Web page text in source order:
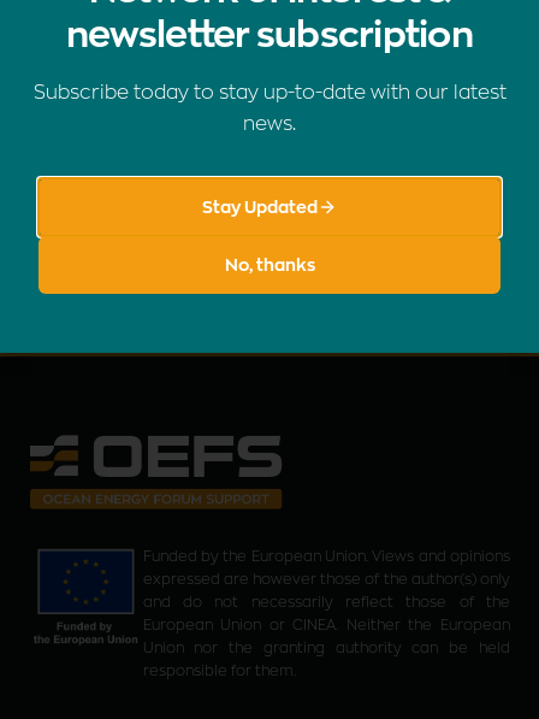
Subscribe to our newsletter
Stay up to date with the latest OEFS news, events, and
publications.
Funded by the European Union. Views and opinions
expressed are however those of the author(s) only
and do not necessarily reflect those of the
European Union or CINEA. Neither the European
Union nor the granting authority can be held
responsible for them.
newsletter subscription
Subscribe today to stay up-to-date with our latest
news.
Stay Updated
No, thanks